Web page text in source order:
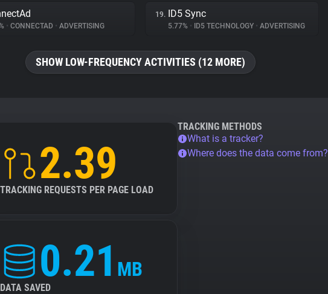
• CONNECTAD • ADVERTISING
19. ID5 Sync
5.77% • ID5 TECHNOLOGY • ADVERTISING
SHOW LOW-FREQUENCY ACTIVITIES (12 MORE)
2.39
TRACKING REQUESTS PER PAGE LOAD
0.21 MB
DATA SAVED
TRACKING METHODS
What is a tracker?
Where does the data come from?